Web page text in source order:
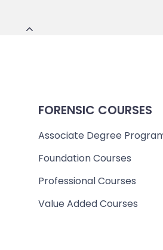
FORENSIC COURSES
Associate Degree
Foundation Courses
Professional Courses
Value Added Courses